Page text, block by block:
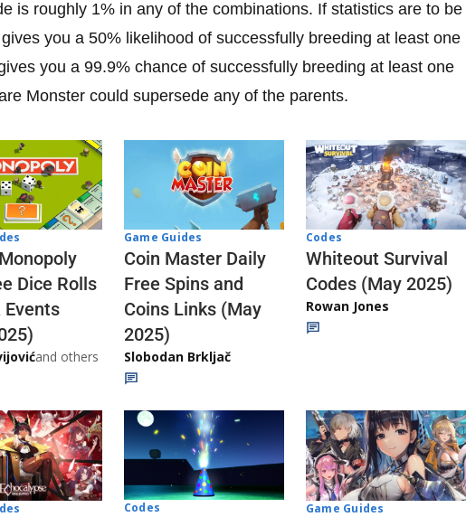
is roughly 1% in any of the combinations. If statistics are to be
you a 50% likelihood of successfully breeding at least one
you a 99.9% chance of successfully breeding at least one
Monster could supersede any of the parents.
Dice Rolls
Events
and others
Game Guides
Coin Master Daily
Free Spins and
Coins Links (May
2025)
Slobodan Brkljač
Codes
Whiteout Survival
Codes (May 2025)
Rowan Jones
Codes Game Guides